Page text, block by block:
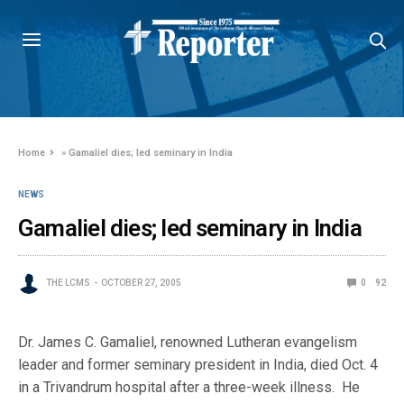
Home »Gamaliel dies; led seminary in India
NEWS
Gamaliel dies; led seminary in India
THE LCMS OCTOBER 27, 2005 0 92
Dr. James C. Gamaliel, renowned Lutheran evangelism
leader and former seminary president in India, died Oct. 4
in a Trivandrum hospital after a three-week illness. He